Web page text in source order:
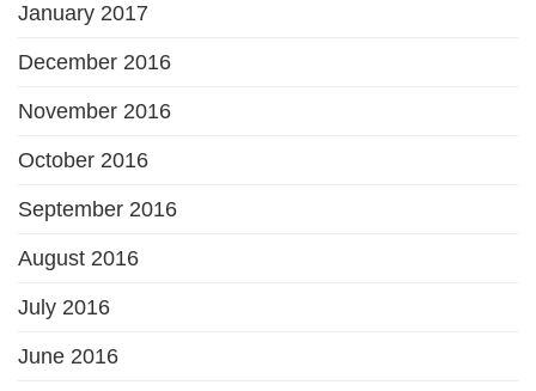
January 2017
December 2016
November 2016
October 2016
September 2016
August 2016
July 2016
June 2016